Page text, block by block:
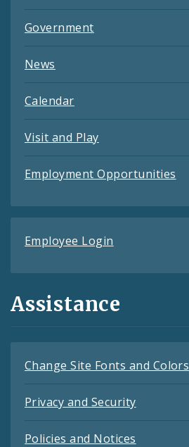
Government
News
Calendar
Visit and Play
Employment Opportunities
Employee Login
Assistance
Change Site Fonts and Colors
Privacy and Security
Policies and Notices